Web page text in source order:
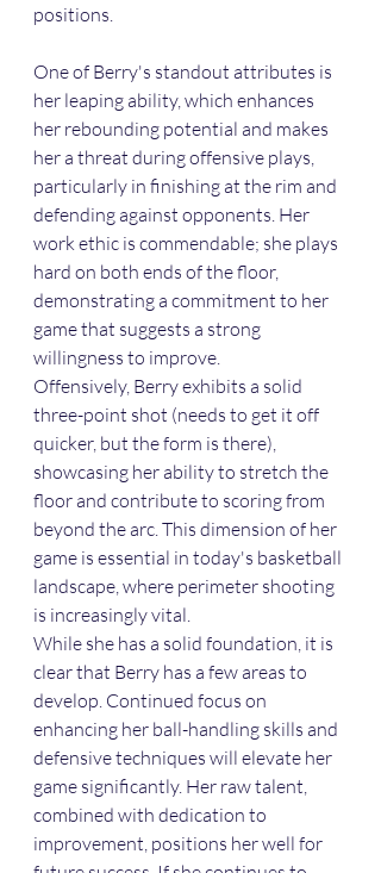
positions.
One of Berry's standout attributes is
her leaping ability, which enhances
her rebounding potential and makes
her a threat during offensive plays,
particularly in finishing at the rim and
defending against opponents. Her
work ethic is commendable; she plays
hard on both ends of the floor,
demonstrating a commitment to her
game that suggests a strong
willingness to improve.
Offensively, Berry exhibits a solid
three-point shot (needs to get it off
quicker, but the form is there),
showcasing her ability to stretch the
floor and contribute to scoring from
beyond the arc. This dimension of her
game is essential in today's basketball
landscape, where perimeter shooting
is increasingly vital.
While she has a solid foundation, it is
clear that Berry has a few areas to
develop. Continued focus on
enhancing her ball-handling skills and
defensive techniques will elevate her
game significantly. Her raw talent,
combined with dedication to
improvement, positions her well for